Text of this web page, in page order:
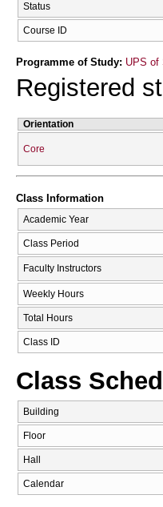
Status
Course ID
Programme of Study: UPS of
Registered
Orientation
Core
Class Information
Academic Year
Class Period
Faculty Instructors
Weekly Hours
Total Hours
Class ID
Class
Building
Floor
Hall
Calendar